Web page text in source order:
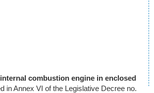
combustion engine in enclosed
in Annex VI of the Legislative Decree no.